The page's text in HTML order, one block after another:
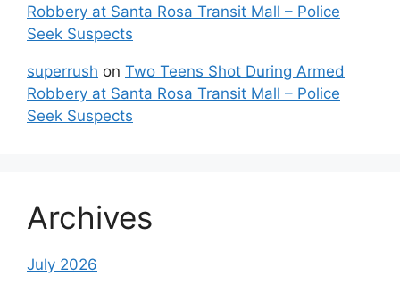
Robbery at Santa Rosa Transit Mall – Police
Seek Suspects
superrush on Two Teens Shot During Armed
Robbery at Santa Rosa Transit Mall – Police
Seek Suspects
Archives
July 2026